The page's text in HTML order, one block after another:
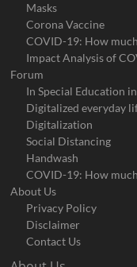
Masks
Corona Vaccine
COVID-19: How
Impact Analysis of
Forum
In Special Education
Digitalized everyday
Digitalization
Social Distancing
Handwash
COVID-19: How
About Us
Privacy Policy
Disclaimer
Contact Us